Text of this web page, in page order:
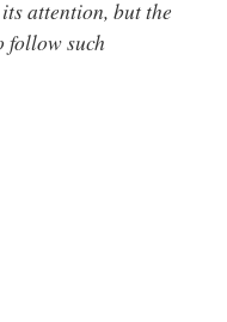
attention, but the
follow such